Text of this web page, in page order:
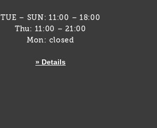
TUE – SUN: 11:00 – 18:00
Thu: 11:00 – 21:00
Mon: closed
» Details